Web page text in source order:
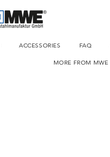
ACCESSORIES FAQ
MORE FROM MWE